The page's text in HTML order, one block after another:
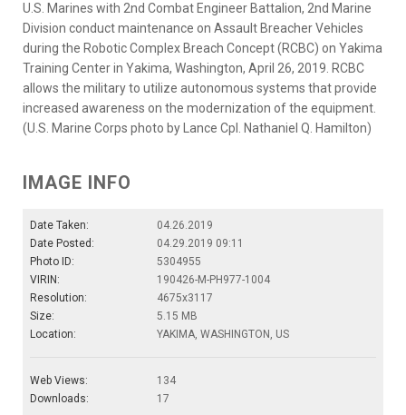
U.S. Marines with 2nd Combat Engineer Battalion, 2nd Marine
Division conduct maintenance on Assault Breacher Vehicles
during the Robotic Complex Breach Concept (RCBC) on Yakima
Training Center in Yakima, Washington, April 26, 2019. RCBC
allows the military to utilize autonomous systems that provide
increased awareness on the modernization of the equipment.
(U.S. Marine Corps photo by Lance Cpl. Nathaniel Q. Hamilton)
IMAGE INFO
Date Taken:
04.26.2019
Date Posted:
04.29.2019 09:11
Photo ID:
5304955
VIRIN:
190426-M-PH977-1004
Resolution:
4675x3117
Size:
5.15 MB
Location:
YAKIMA, WASHINGTON, US
Web Views:
134
Downloads:
17